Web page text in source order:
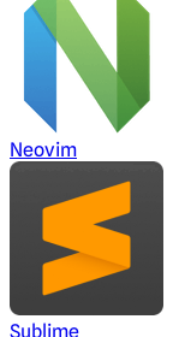
Neovim
Sublime